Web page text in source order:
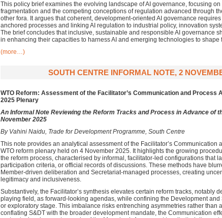
This policy brief examines the evolving landscape of AI governance, focusing on
fragmentation and the competing conceptions of regulation advanced through
other fora. It argues that coherent, development-oriented AI governance
anchored processes and linking AI regulation to industrial policy, innovation
The brief concludes that inclusive, sustainable and responsible AI governance
in enhancing their capacities to harness AI and emerging technologies to shape
(more…)
SOUTH CENTRE INFORMAL NOTE, 2
WTO Reform: Assessment of the Facilitator’s Communication and Process
2025 Plenary
An Informal Note Reviewing the Reform Tracks and Process in Advance of
November 2025
By Vahini Naidu, Trade for Development Programme, South Centre
This note provides an analytical assessment of the Facilitator’s Communication
WTO reform plenary held on 4 November 2025. It highlights the growing
the reform process, characterised by informal, facilitator-led configurations that
participation criteria, or official records of discussions. These methods have
Member-driven deliberation and Secretariat-managed processes, creating
legitimacy and inclusiveness.
Substantively, the Facilitator’s synthesis elevates certain reform tracks, notably
playing field, as forward-looking agendas, while confining the Development and
or exploratory stage. This imbalance risks entrenching asymmetries rather than
conflating S&DT with the broader development mandate, the Communication